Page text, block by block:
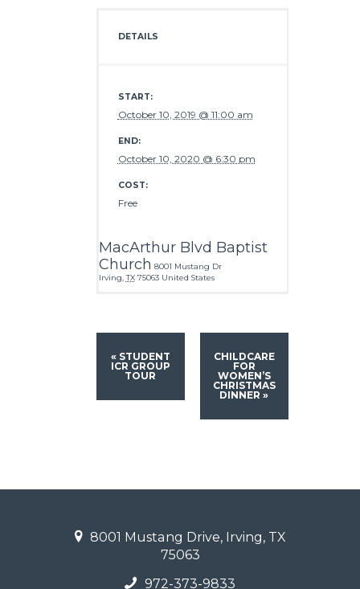
DETAILS
START:
October 10, 2019 @ 11:00 am
END:
October 10, 2020 @ 6:30 pm
COST:
Free
MacArthur Blvd Baptist
Church 8001 Mustang Dr
Irving TX 75063 United States
«STUDENT
ICR GROUP
TOUR
CHILDCARE
FOR
WOMEN’S
CHRISTMAS
DINNER»
8001 Mustang Drive, Irving, TX
75063
972-373-9833